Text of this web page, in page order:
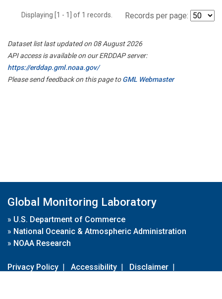
Displaying [1 - 1] of 1 records. Records per page:
Dataset list last updated on 08 August 2026
API access is available on our ERDDAP server:
https://erddap.gml.noaa.gov/
Please send feedback on this page toGML Webmaster
Global Monitoring Laboratory
» U.S. Department of Commerce
» National Oceanic & Atmospheric Administration
» NOAA Research
Privacy Policy | Accessibility | Disclaimer |